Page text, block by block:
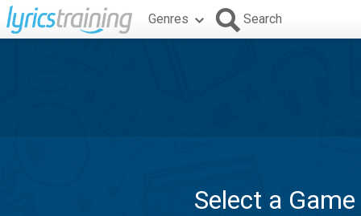
Genres Search
Select a